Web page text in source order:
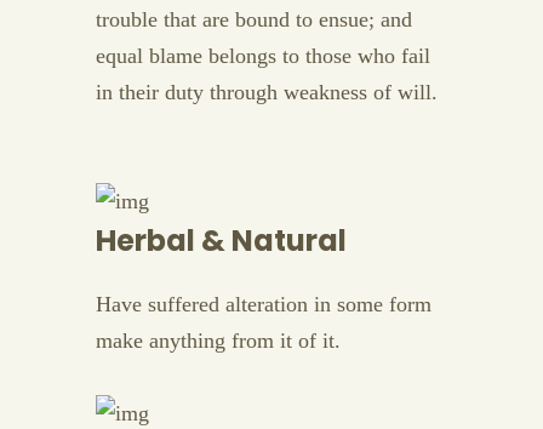
trouble that are bound to ensue; and
equal blame belongs to those who fail
in their duty through weakness of will.
Herbal & Natural
Have suffered alteration in some form
make anything from it of it.